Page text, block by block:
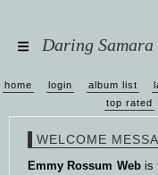
Daring Samara
home login album list
top rated
WELCOME
Emmy Rossum Webis